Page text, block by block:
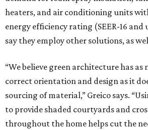
heaters, and air conditioning units
energy efficiency rating (SEER-16 and
say they employ other solutions, as
“We believe green architecture has
correct orientation and design as it
sourcing of material,” Greico says.
to provide shaded courtyards and
throughout the home helps cut the